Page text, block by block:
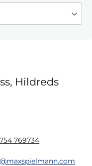
Hildreds
769734